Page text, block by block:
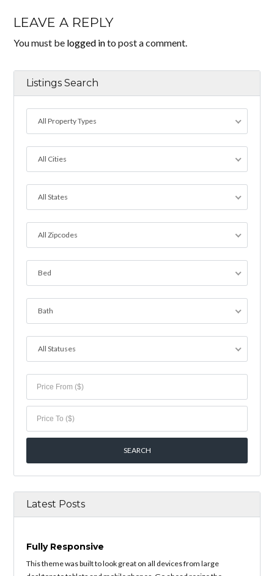
LEAVE A REPLY
You must be logged into post a comment.
Listings Search
All Property Types
All Cities
All States
All Zipcodes
Bed
Bath
All Statuses
Latest Posts
Fully Responsive
This theme was built to look great on all devices from large